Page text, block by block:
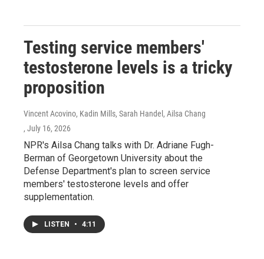
Testing service members'
testosterone levels is a tricky
proposition
Vincent Acovino, Kadin Mills, Sarah Handel, Ailsa Chang
, July 16, 2026
NPR's Ailsa Chang talks with Dr. Adriane Fugh-
Berman of Georgetown University about the
Defense Department's plan to screen service
members' testosterone levels and offer
supplementation.
LISTEN • 4:11